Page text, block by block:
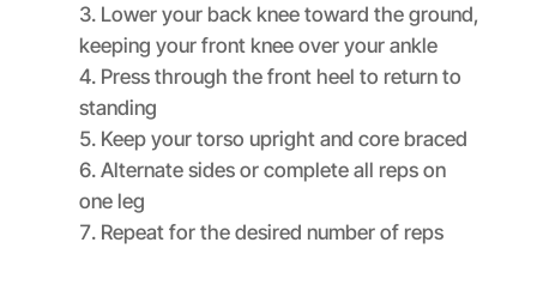
Lower your back knee toward the ground,
keeping your front knee over your ankle
Press through the front heel to return to
standing
Keep your torso upright and core braced
Alternate sides or complete all reps on
one leg
Repeat for the desired number of reps